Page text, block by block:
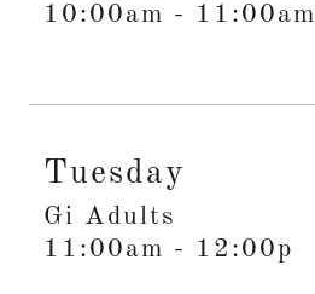
10:00am - 11:00am
Tuesday
Gi Adults
11:00am - 12:00p